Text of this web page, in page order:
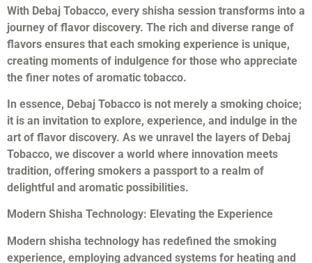
With Debaj Tobacco, every shisha session transforms into a
journey of flavor discovery. The rich and diverse range of
flavors ensures that each smoking experience is unique,
creating moments of indulgence for those who appreciate
the finer notes of aromatic tobacco.
In essence, Debaj Tobacco is not merely a smoking choice;
it is an invitation to explore, experience, and indulge in the
art of flavor discovery. As we unravel the layers of Debaj
Tobacco, we discover a world where innovation meets
tradition, offering smokers a passport to a realm of
delightful and aromatic possibilities.
Modern Shisha Technology: Elevating the Experience
Modern shisha technology has redefined the smoking
experience, employing advanced systems for heating and